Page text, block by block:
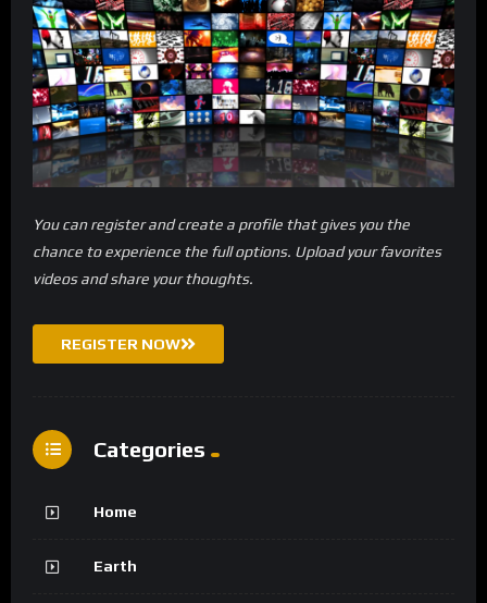
You can register and create a profile that gives you the
chance to experience the full options. Upload your favorites
videos and share your thoughts.
REGISTER NOW
Categories
Home
Earth